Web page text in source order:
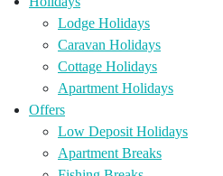
Lodge Holidays
Caravan Holidays
Cottage Holidays
Apartment Holidays
Offers
Low Deposit Holidays
Apartment Breaks